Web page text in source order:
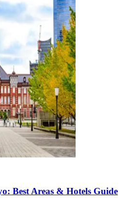
Best Areas & Hotels Guide